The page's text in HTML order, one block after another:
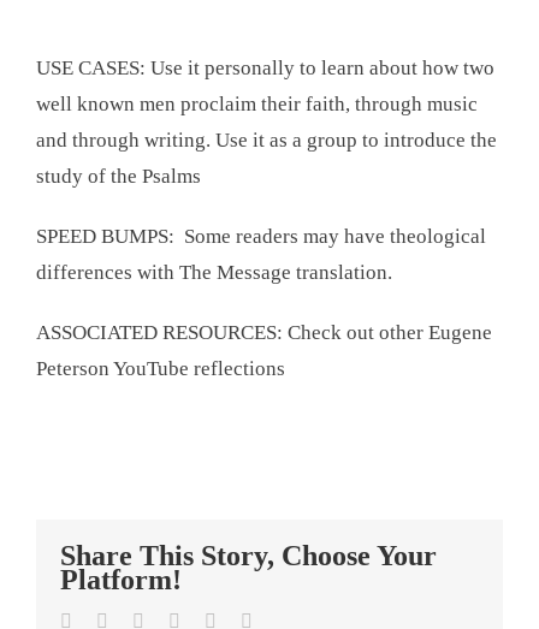
USE CASES: Use it personally to learn about how two
well known men proclaim their faith, through music
and through writing. Use it as a group to introduce the
study of the Psalms
SPEED BUMPS: Some readers may have theological
differences with The Message translation.
ASSOCIATED RESOURCES: Check out other Eugene
Peterson YouTube reflections
Share This Story, Choose Your
Platform!
Facebook
TwitterLinkedIn
TumblrPinterest